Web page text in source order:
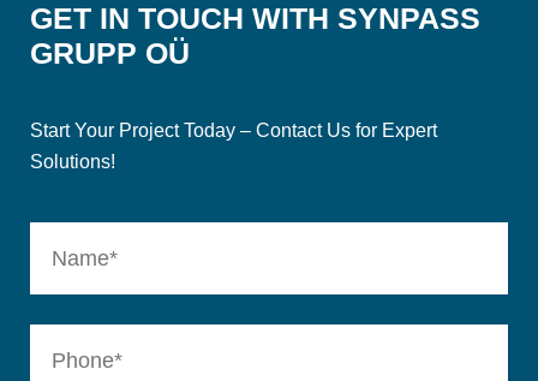
GET IN TOUCH WITH SYNPASS
GRUPP OÜ
Start Your Project Today – Contact Us for Expert
Solutions!